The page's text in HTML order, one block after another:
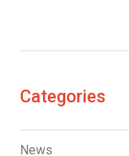
Categories
News